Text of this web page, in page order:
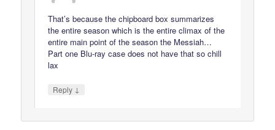
That’s because the chipboard box summarizes
the entire season which is the entire climax of the
entire main point of the season the Messiah…
Part one Blu-ray case does not have that so chill
lax
Reply ↓